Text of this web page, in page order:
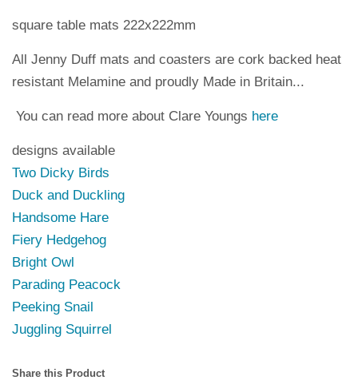
square table mats 222x222mm
All Jenny Duff mats and coasters are cork backed heat
resistant Melamine and proudly Made in Britain...
You can read more about Clare Youngs here
designs available
Two Dicky Birds
Duck and Duckling
Handsome Hare
Fiery Hedgehog
Bright Owl
Parading Peacock
Peeking Snail
Juggling Squirrel
Share this Product